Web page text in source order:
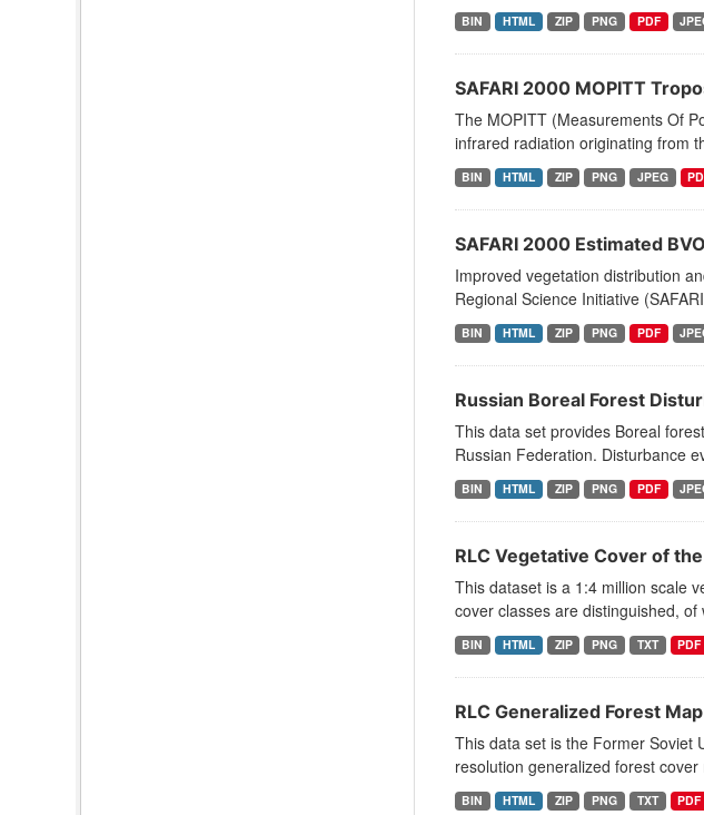
BIN HTML ZIP PNG PDF
SAFARI 2000 MOPITT
The MOPITT (Measurements Of
infrared radiation originating from
BIN HTML ZIP PNG JPEG
SAFARI 2000 Estimated
Improved vegetation distribution
Regional Science Initiative
BIN HTML ZIP PNG PDF
Russian Boreal Forest
This data set provides Boreal
Russian Federation. Disturbance
BIN HTML ZIP PNG PDF
RLC Vegetative Cover of
This dataset is a 1:4 million scale
cover classes are distinguished, of
BIN HTML ZIP PNG TXT PDF
RLC Generalized Forest
This data set is the Former Soviet
resolution generalized forest
BIN HTML ZIP PNG TXT PDF